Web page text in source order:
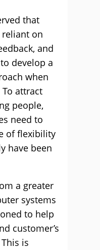
that
on
and
develop a
when
attract
people,
need to
of flexibility
have been
a greater
systems
to help
customer’s
is